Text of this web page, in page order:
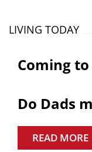
LIVING TODAY
Coming
Do Dads
READ MORE